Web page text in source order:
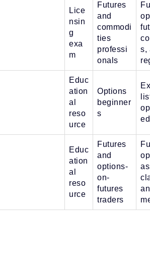
Lice
nsin
g
exa
m
Futures
and
commodi
ties
professi
onals
s,
Educ
ation
al
reso
urce
Options
beginner
s
Educ
ation
al
reso
urce
Futures
and
options-
on-
futures
traders